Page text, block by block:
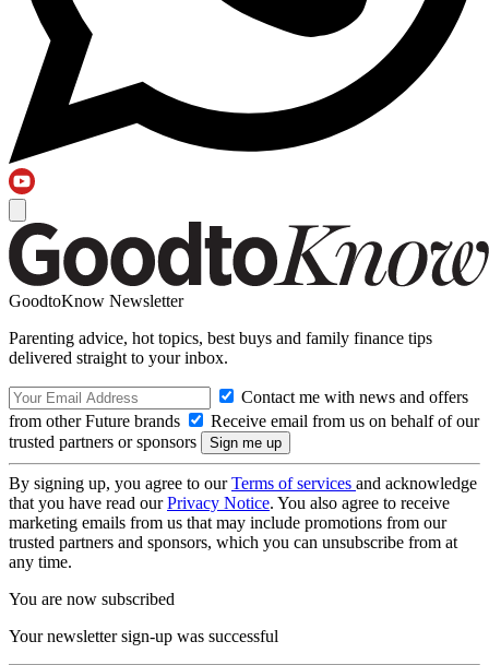
GoodtoKnow Newsletter
Parenting advice, hot topics, best buys and family finance tips
delivered straight to your inbox.
Contact me with news and offers
from other Future brands
Receive email from us on behalf of our
trusted partners or sponsors
By signing up, you agree to ourTerms of services and acknowledge
that you have read ourPrivacy Notice. You also agree to receive
marketing emails from us that may include promotions from our
trusted partners and sponsors, which you can unsubscribe from at
any time.
You are now subscribed
Your newsletter sign-up was successful